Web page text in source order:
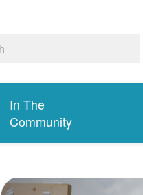
In The
Community